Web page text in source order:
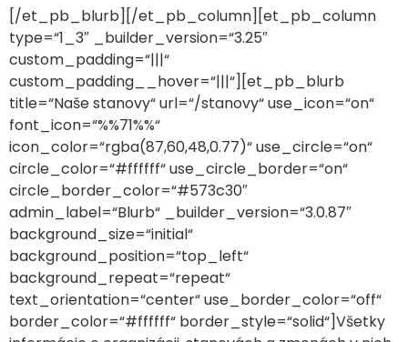
[/et_pb_blurb][/et_pb_column][et_pb_column
type=“1_3″ _builder_version=“3.25″
custom_padding=“|||“
custom_padding__hover=“|||“][et_pb_blurb
title=“Naše stanovy“ url=“/stanovy“ use_icon=“on“
font_icon=“%%71%%“
icon_color=“rgba(87,60,48,0.77)“ use_circle=“on“
circle_color=“#ffffff“ use_circle_border=“on“
circle_border_color=“#573c30″
admin_label=“Blurb“ _builder_version=“3.0.87″
background_size=“initial“
background_position=“top_left“
background_repeat=“repeat“
text_orientation=“center“ use_border_color=“off“
border_color=“#ffffff“ border_style=“solid“]Všetky